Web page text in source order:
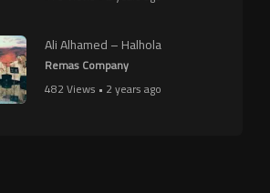
Ali Alhamed – Halhola
Remas Company
482 Views • 2 years ago